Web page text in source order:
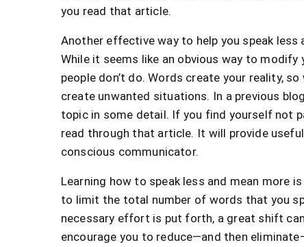
you read that article.
Another effective way to help you speak
While it seems like an obvious way to modify
people don’t do. Words create your reality,
create unwanted situations. In a previous
topic in some detail. If you find yourself not
read through that article. It will provide
conscious communicator.
Learning how to speak less and mean more
to limit the total number of words that you
necessary effort is put forth, a great shift
encourage you to reduce—and then